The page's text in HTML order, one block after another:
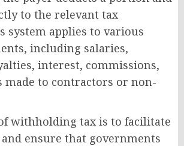
to the relevant tax
system applies to various
including salaries,
interest, commissions,
made to contractors or non-
withholding tax is to facilitate
ensure that governments